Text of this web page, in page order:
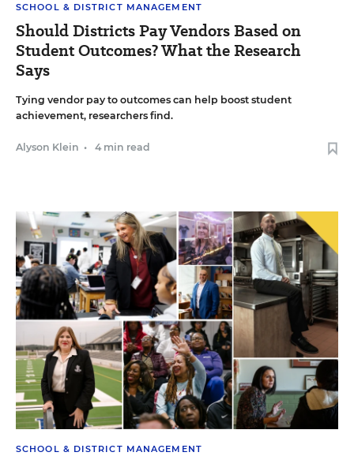
SCHOOL & DISTRICT MANAGEMENT
Should Districts Pay Vendors Based on
Student Outcomes? What the Research
Says
Tying vendor pay to outcomes can help boost student
achievement, researchers find.
Alyson Klein • 4 min read
SCHOOL & DISTRICT MANAGEMENT